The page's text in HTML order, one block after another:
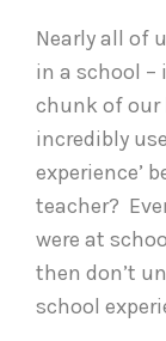
Nearly all of
in a school –
chunk of our
incredibly
experience’
teacher?
were at
then don’t
school